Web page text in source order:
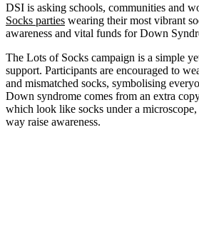
DSI is asking schools, communities and
Socks parties wearing their most vibrant
awareness and vital funds for Down
The Lots of Socks campaign is a simple
support. Participants are encouraged to
and mismatched socks, symbolising
Down syndrome comes from an extra
which look like socks under a
way raise awareness.